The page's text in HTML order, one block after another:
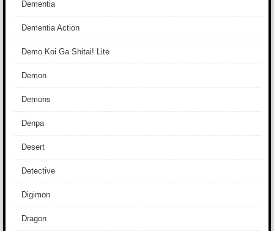
Dementia
Dementia Action
Demo Koi Ga Shitai! Lite
Demon
Demons
Denpa
Desert
Detective
Digimon
Dragon